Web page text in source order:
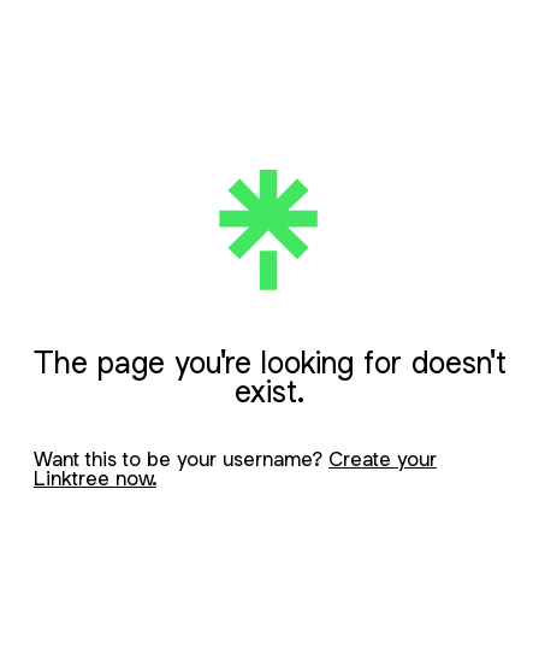
The page you're looking for doesn't
exist.
Want this to be your username? Create your
Linktree now.